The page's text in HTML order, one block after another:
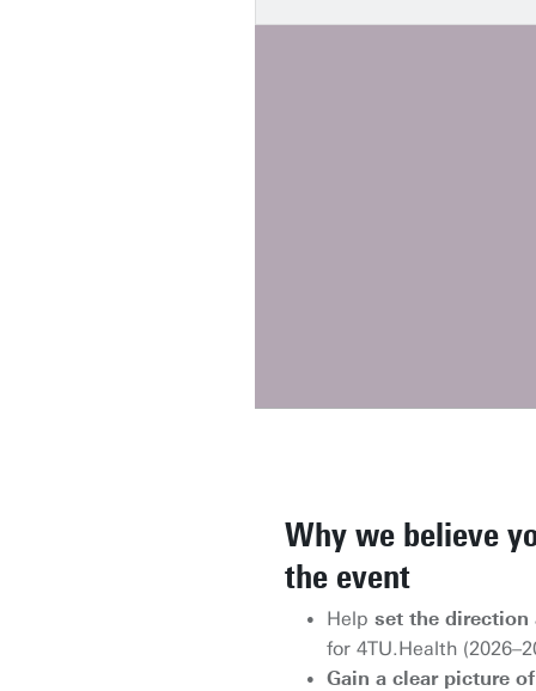
Why we believe
the event
Help set the direction
for 4TU.Health
Gain a clear picture